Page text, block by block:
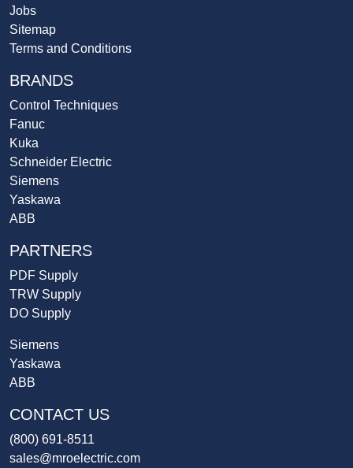
Jobs
Sitemap
Terms and Conditions
BRANDS
Control Techniques
Fanuc
Kuka
Schneider Electric
Siemens
Yaskawa
ABB
PARTNERS
PDF Supply
TRW Supply
DO Supply
Siemens
Yaskawa
ABB
CONTACT US
(800) 691-8511
sales@mroelectric.com